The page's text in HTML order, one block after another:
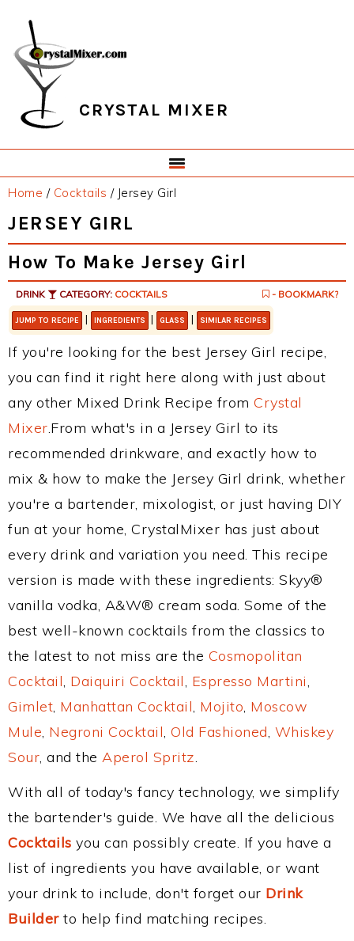
primary
navigation
main
content
primary
sidebar
footer
CRYSTAL MIXER
Home / Cocktails /Jersey Girl
JERSEY GIRL
How To Make Jersey Girl
DRINK CATEGORY: COCKTAILS - BOOKMARK?
JUMP TO RECIPE | INGREDIENTS | GLASS | SIMILAR RECIPES
If you're looking for the best Jersey Girl recipe,
you can find it right here along with just about
any other Mixed Drink Recipe from Crystal
Mixer.From what's in a Jersey Girl to its
recommended drinkware, and exactly how to
mix & how to make the Jersey Girl drink, whether
you're a bartender, mixologist, or just having DIY
fun at your home, CrystalMixer has just about
every drink and variation you need. This recipe
version is made with these ingredients: Skyy®
vanilla vodka, A&W® cream soda. Some of the
best well-known cocktails from the classics to
the latest to not miss are the Cosmopolitan
Cocktail, Daiquiri Cocktail, Espresso Martini,
Gimlet, Manhattan Cocktail, Mojito, Moscow
Mule, Negroni Cocktail, Old Fashioned, Whiskey
Sour, and the Aperol Spritz.
With all of today's fancy technology, we simplify
the bartender's guide. We have all the delicious
Cocktails you can possibly create. If you have a
list of ingredients you have available, or want
your drink to include, don't forget our Drink
Builderto help find matching recipes.